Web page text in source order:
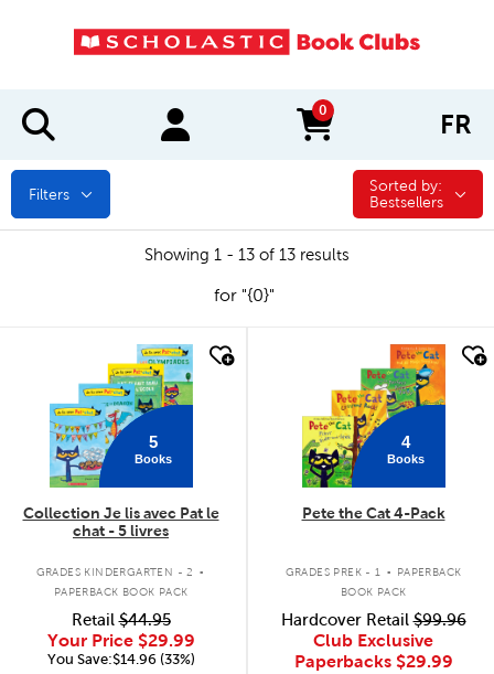
0
items in cart FR
Filters Sorted by:
Sorted by:
Bestsellers
Showing 1 - 13 of 13 results
for "{0}"
5
Books
Collection Je lis avec Pat le
chat - 5 livres
GRADES KINDERGARTEN - 2 .
PAPERBACK BOOK PACK
Retail$44.95
Your Price $29.99
You Save:$14.96 (33%)
4
Books
Pete the Cat 4-Pack
GRADES PREK - 1 .
PAPERBACK
BOOK PACK
Hardcover Retail$99.96
Club Exclusive
Paperbacks $29.99